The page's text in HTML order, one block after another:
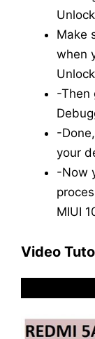
Make
when
-Then
-
your
-Now
MIUI
Video